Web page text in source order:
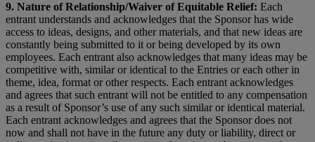
9. Nature of Relationship/Waiver of Equitable Relief: Each
entrant understands and acknowledges that the Sponsor has wide
access to ideas, designs, and other materials, and that new ideas are
constantly being submitted to it or being developed by its own
employees. Each entrant also acknowledges that many ideas may be
competitive with, similar or identical to the Entries or each other in
theme, idea, format or other respects. Each entrant acknowledges
and agrees that such entrant will not be entitled to any compensation
as a result of Sponsor’s use of any such similar or identical material.
Each entrant acknowledges and agrees that the Sponsor does not
now and shall not have in the future any duty or liability, direct or